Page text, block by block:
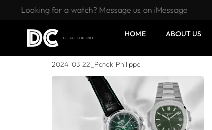
Looking for a watch? Message us on iMessage
HOME ABOUT US
2024-03-22_Patek-Philippe